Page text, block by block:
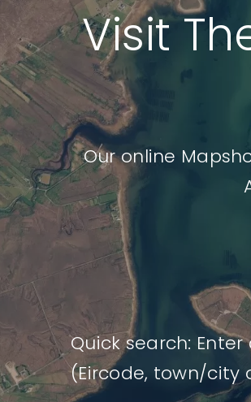
Visit
Our online
Quick search:
(Eircode, town/city